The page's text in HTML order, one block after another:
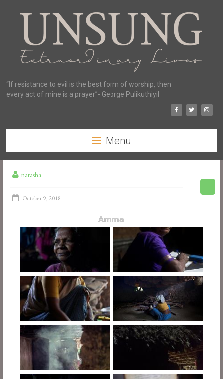
“If resistance to evil is the best form of worship, then
every act of mine is a prayer”- George Pulikuthiyil
Menu
natasha
October 9, 2018
Amma